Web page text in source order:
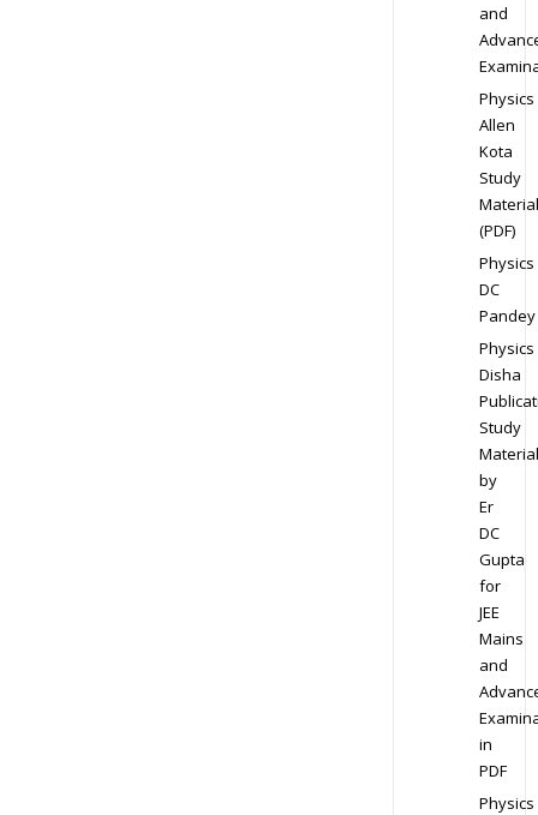
and
Physics
Allen
Kota
Study
Material
(PDF)
Physics
DC
Pandey
Physics
Disha
Study
Material
by
Er
DC
Gupta
for
JEE
Mains
and
in
PDF
Physics